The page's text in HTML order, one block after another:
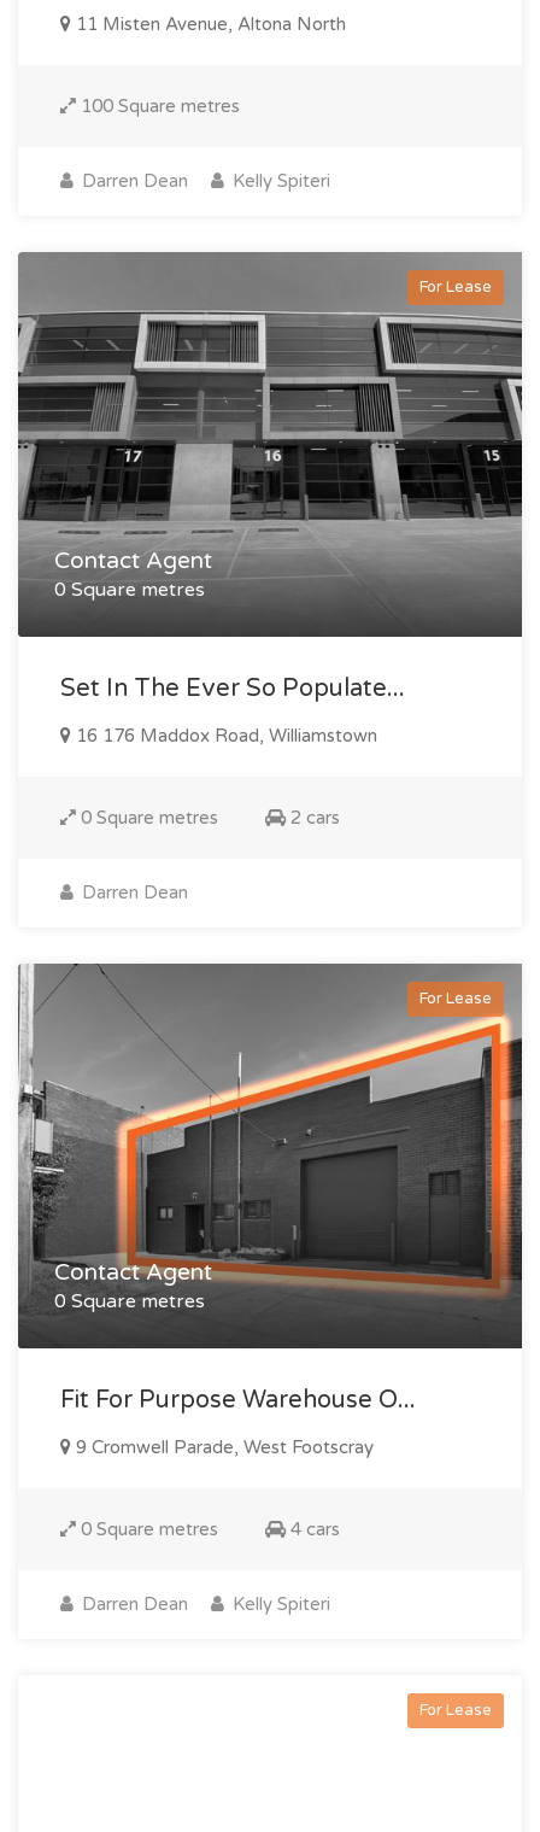
11 Misten Avenue, Altona North
100 Square metres
Darren Dean Kelly Spiteri
For Lease
Contact Agent
0 Square metres
Set In The Ever So Populate...
16 176 Maddox Road, Williamstown
0 Square metres 2 cars
Darren Dean
For Lease
Contact Agent
0 Square metres
Fit For Purpose Warehouse O...
9 Cromwell Parade, West Footscray
0 Square metres 4 cars
Darren Dean Kelly Spiteri
For Lease